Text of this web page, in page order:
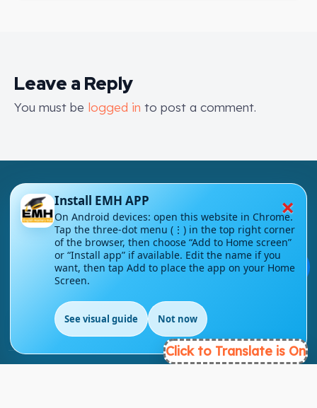
Leave a Reply
You must be logged in to post a comment.
London - UK
info@englishmasteryhub.com 💬
EN
Click to Translate is On
×
Install EMH APP
On Android devices: open this website in Chrome.
Tap the three-dot menu (⋮) in the top right corner
of the browser, then choose “Add to Home screen”
or “Install app” if available. Edit the name if you
want, then tap Add to place the app on your Home
Screen.
See visual guide Not now